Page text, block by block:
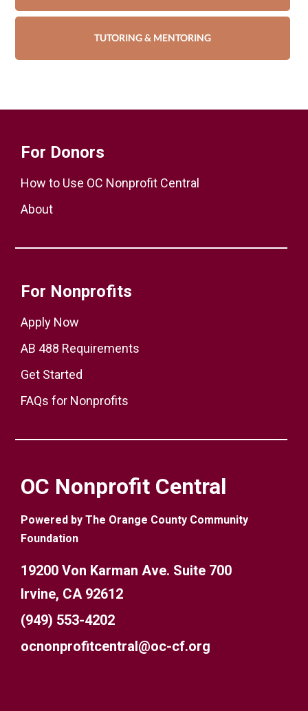
TUTORING & MENTORING
For Donors
How to Use OC Nonprofit Central
About
For Nonprofits
Apply Now
AB 488 Requirements
Get Started
FAQs for Nonprofits
OC Nonprofit Central
Powered by The Orange County Community
Foundation
19200 Von Karman Ave. Suite 700
Irvine, CA 92612
(949) 553-4202
ocnonprofitcentral@oc-cf.org